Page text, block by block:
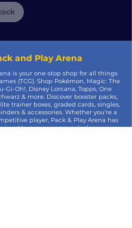
and Play Arena
is your one-stop shop for all things
(TCG). Shop Pokémon, Magic: The
Gi-Oh!, Disney Lorcana, Topps, One
& more. Discover booster packs,
trainer boxes, graded cards, singles,
& accessories. Whether you're a
player, Pack & Play Arena has
need to power up your deck or grow